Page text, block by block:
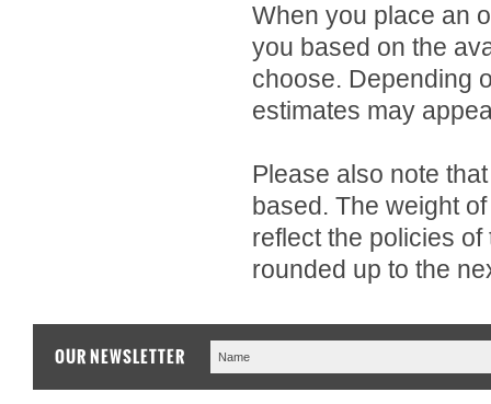
When you place an
you based on the
choose. Depending
estimates may
Please also note
based. The weight
reflect the policies
rounded up to the
OUR NEWSLETTER